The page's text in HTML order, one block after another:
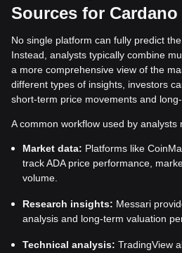
Sources for
No single platform can fully predict
Instead, analysts typically combine
a more comprehensive view of the
different types of insights, investors
short-term price movements and
A common workflow used by analysts
Market data: Platforms like
track ADA price performance,
volume.
Research insights: Messari
analysis and long-term valuation
Technical analysis: TradingView